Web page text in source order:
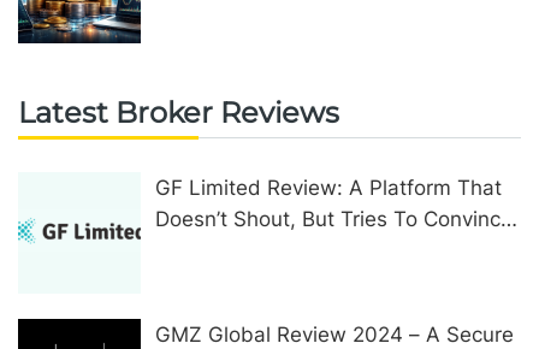
Latest Broker Reviews
GF Limited Review: A Platform That
Doesn’t Shout, But Tries To Convince
GMZ Global Review 2024 – A Secure